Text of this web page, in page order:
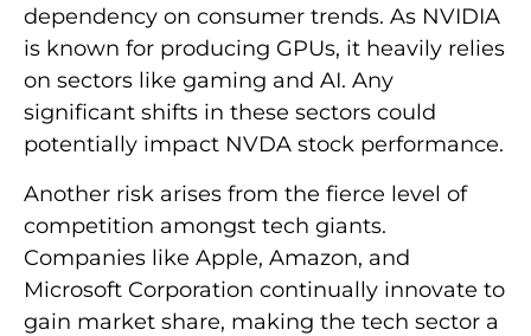
dependency on consumer trends. As NVIDIA
is known for producing GPUs, it heavily relies
on sectors like gaming and AI. Any
significant shifts in these sectors could
potentially impact NVDA stock performance.
Another risk arises from the fierce level of
competition amongst tech giants.
Companies like Apple, Amazon, and
Microsoft Corporation continually innovate to
gain market share, making the tech sector a